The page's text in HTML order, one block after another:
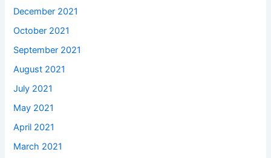
December 2021
October 2021
September 2021
August 2021
July 2021
May 2021
April 2021
March 2021